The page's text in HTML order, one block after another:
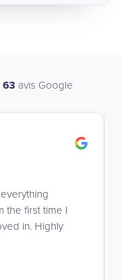
63 avis Google
the first time I
in. Highly